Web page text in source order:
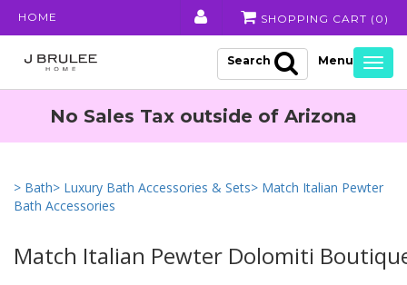
HOME SHOPPING CART ( 0 )
Search
No Sales Tax outside of Arizona
> Bath> Luxury Bath Accessories & Sets> Match Italian Pewter
Bath Accessories
Match Italian Pewter Dolomiti